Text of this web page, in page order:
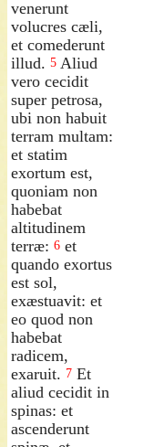
venerunt
volucres cæli,
et comederunt
illud. 5 Aliud
vero cecidit
super petrosa,
ubi non habuit
terram multam:
et statim
exortum est,
quoniam non
habebat
altitudinem
terræ: 6 et
quando exortus
est sol,
exæstuavit: et
eo quod non
habebat
radicem,
exaruit. 7 Et
aliud cecidit in
spinas: et
ascenderunt